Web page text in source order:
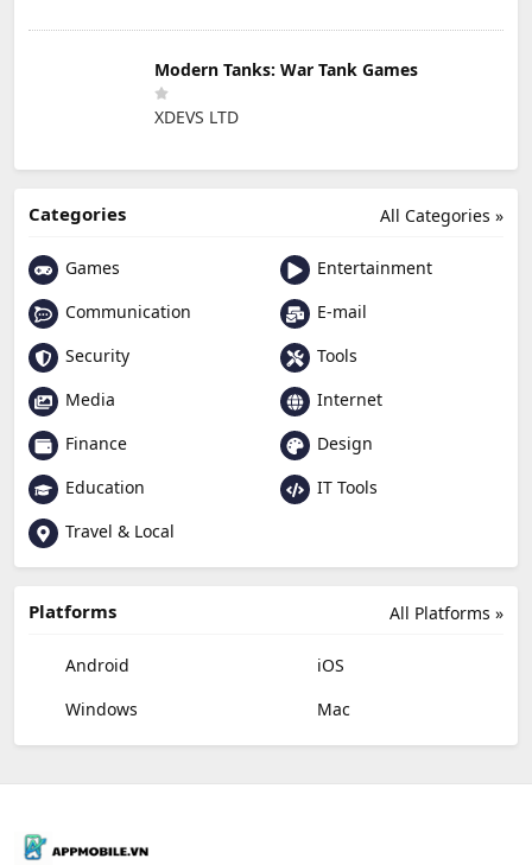
Modern Tanks: War Tank Games
XDEVS LTD
All Categories »
Categories
Games
Entertainment
Communication
E-mail
Security
Tools
Media
Internet
Finance
Design
Education
IT Tools
Travel & Local
All Platforms »
Platforms
Android
iOS
Windows
Mac